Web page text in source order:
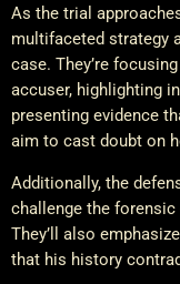
As the trial
multifaceted strategy
case. They’re
accuser, highlighting
presenting evidence
aim to cast doubt on
Additionally, the
challenge the
They’ll also
that his history